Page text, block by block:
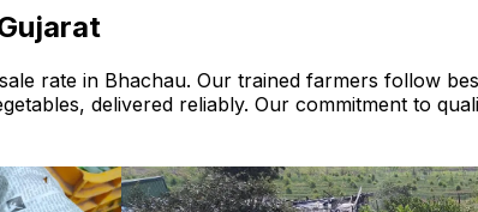
rate in Bhachau. Our trained farmers follow
delivered reliably. Our commitment to